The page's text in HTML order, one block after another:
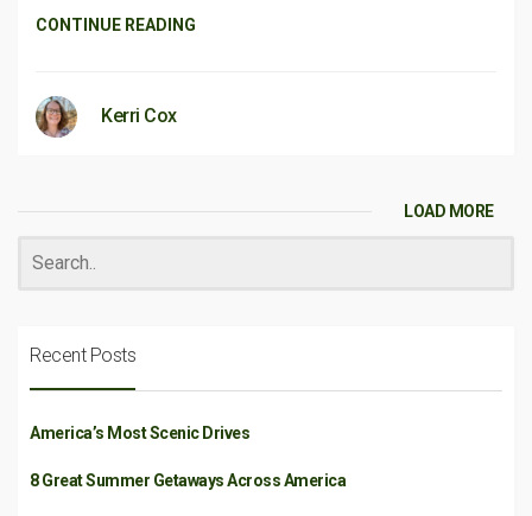
CONTINUE READING
Kerri Cox
LOAD MORE
Recent Posts
America’s Most Scenic Drives
8 Great Summer Getaways Across America